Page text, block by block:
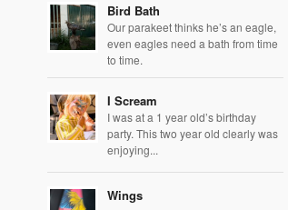
Bird Bath
Our parakeet thinks he’s an eagle,
even eagles need a bath from time
to time.
I Scream
I was at a 1 year old’s birthday
party. This two year old clearly was
enjoying...
Wings